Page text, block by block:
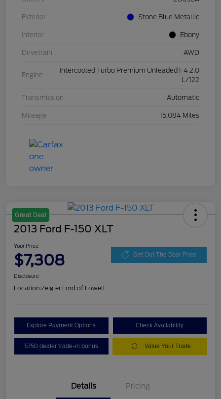
Exterior Stone Blue Metallic
Interior Ebony
Drivetrain AWD
Engine
Intercooled Turbo Premium Unleaded I-4 2.0
L/122
Transmission Automatic
Mileage 15,084 Miles
Great Deal
2013 Ford F-150 XLT
Your Price
$7,308 Get Out The Door Price
Disclosure
Location:Zeigler Ford of Lowell
Explore Payment Options Check Availability
$750 dealer trade-in bonus Value Your Trade
Details Pricing